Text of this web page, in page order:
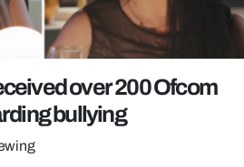
over 200 Ofcom
bullying